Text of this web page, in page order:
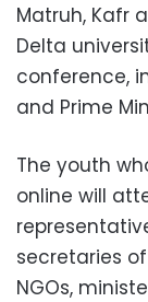
Matruh, Kafr
Delta
conference,
and Prime
The youth
online will
secretaries
NGOs,